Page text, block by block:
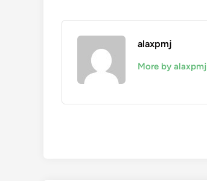
alaxpmj
More by alaxpmj